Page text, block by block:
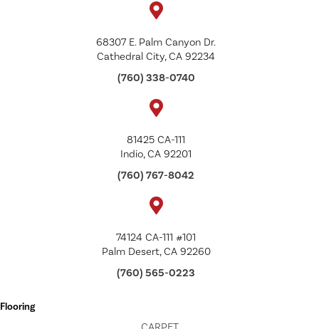
68307 E. Palm Canyon Dr.
Cathedral City, CA 92234
(760) 338-0740
81425 CA-111
Indio, CA 92201
(760) 767-8042
74124 CA-111 #101
Palm Desert, CA 92260
(760) 565-0223
Flooring